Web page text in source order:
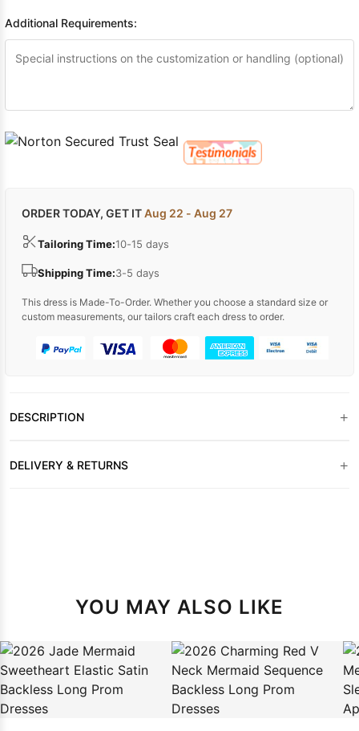
Additional Requirements:
ORDER TODAY, GET ITAug 22 - Aug 27
Tailoring Time:10-15 days
Shipping Time:3-5 days
This dress is Made-To-Order. Whether you choose a standard size or
custom measurements, our tailors craft each dress to order.
DESCRIPTION +
DELIVERY & RETURNS +
YOU MAY ALSO LIKE